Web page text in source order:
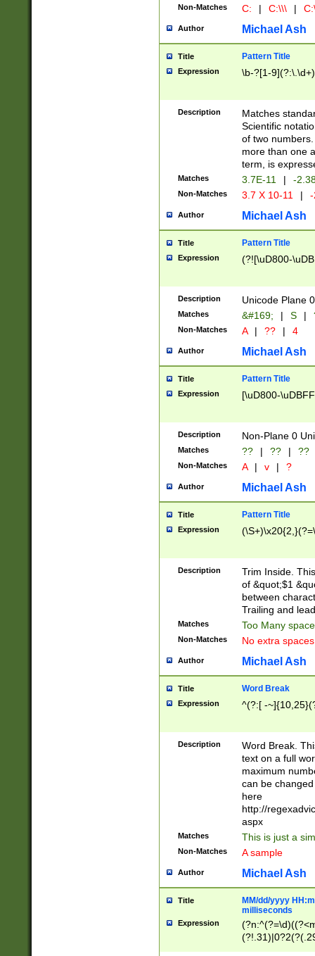
Non-Matches C: | C:\\\ |
Author Michael Ash
Title Pattern Title
Expression \b-?[1-
Description
Matches
Scientific
of two
more than one
term, is
Matches 3.7E-11 | -
Non-Matches 3.7 X 10-11 |
Author Michael Ash
Title Pattern Title
Expression (?![\uD800-
Description Unicode Plane
Matches &#169; | S |
Non-Matches A | ?? | 4
Author Michael Ash
Title Pattern Title
Expression [\uD800-
Description Non-Plane 0
Matches ?? | ?? | ??
Non-Matches A | v | ?
Author Michael Ash
Title Pattern Title
Expression
Description
Trim Inside.
of &quot;$1
between
Trailing and
Matches Too Many
Non-Matches No extra
Author Michael Ash
Title Word Break
Expression ^(?:[ -
Description
Word Break.
text on a full
maximum
can be
here
http://
aspx
Matches This is just a
Non-Matches A sample
Author Michael Ash
Title
MM/dd/yyyy
milliseconds
Expression